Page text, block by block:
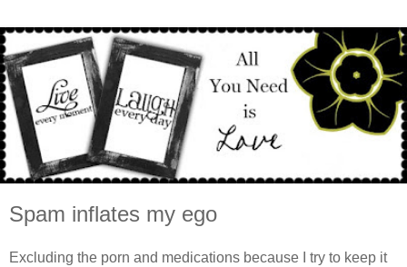
Spam inflates my ego
Excluding the porn and medications because I try to keep it